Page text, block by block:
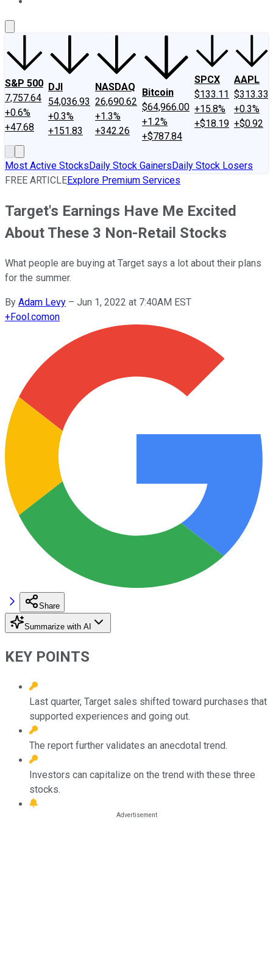
S&P 500
7,757.64
+0.6%
+47.68
DJI
54,036.93
+0.3%
+151.83
NASDAQ
26,690.62
+1.3%
+342.26
Bitcoin
$64,966.00
+1.2%
+$787.84
SPCX
$133.11
+15.8%
+$18.19
AAPL
$313.33
+0.3%
+$0.92
Most Active StocksDaily Stock GainersDaily Stock Losers
FREE ARTICLEExplore Premium Services
Target's Earnings Have Me Excited
About These 3 Non-Retail Stocks
What people are buying at Target says a lot about their plans
for the summer.
By Adam Levy – Jun 1, 2022 at 7:40AM EST
+Fool.comon
Share
Summarize with AI
KEY POINTS
Last quarter, Target sales shifted toward purchases that
supported experiences and going out.
The report further validates an anecdotal trend.
Investors can capitalize on the trend with these three
stocks.